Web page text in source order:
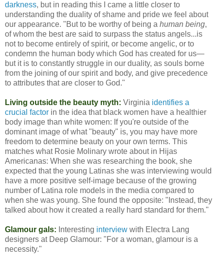
darkness, but in reading this I came a little closer to
understanding the duality of shame and pride we feel about
our appearance. "But to be worthy of being a human being,
of whom the best are said to surpass the status angels...is
not to become entirely of spirit, or become angelic, or to
condemn the human body which God has created for us—
but it is to constantly struggle in our duality, as souls borne
from the joining of our spirit and body, and give precedence
to attributes that are closer to God."
Living outside the beauty myth: Virginia identifies a
crucial factor in the idea that black women have a healthier
body image than white women: If you're outside of the
dominant image of what "beauty" is, you may have more
freedom to determine beauty on your own terms. This
matches what Rosie Molinary wrote about in Hijas
Americanas: When she was researching the book, she
expected that the young Latinas she was interviewing would
have a more positive self-image because of the growing
number of Latina role models in the media compared to
when she was young. She found the opposite: "Instead, they
talked about how it created a really hard standard for them."
Glamour gals: Interesting interview with Electra Lang
designers at Deep Glamour: "For a woman, glamour is a
necessity."